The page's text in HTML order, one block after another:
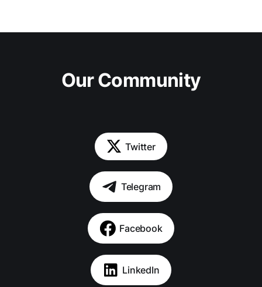
Our Community
Twitter
Telegram
Facebook
LinkedIn